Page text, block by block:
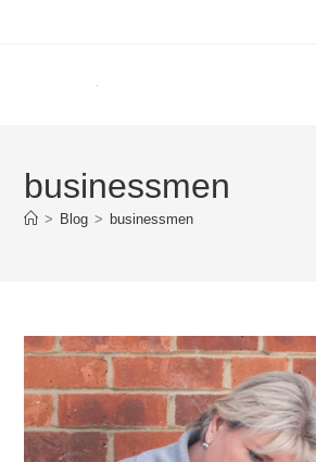
businessmen
> Blog > businessmen